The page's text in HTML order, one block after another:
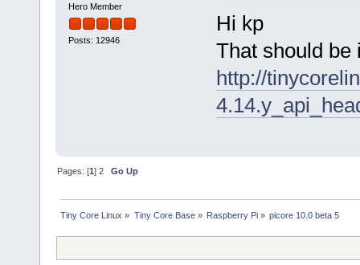
Hero Member
Posts: 12946
Hi kp
That should be
http://
Pages: [1]2 Go Up
Tiny Core Linux » Tiny Core Base» Raspberry Pi» picore 10.0 beta 5